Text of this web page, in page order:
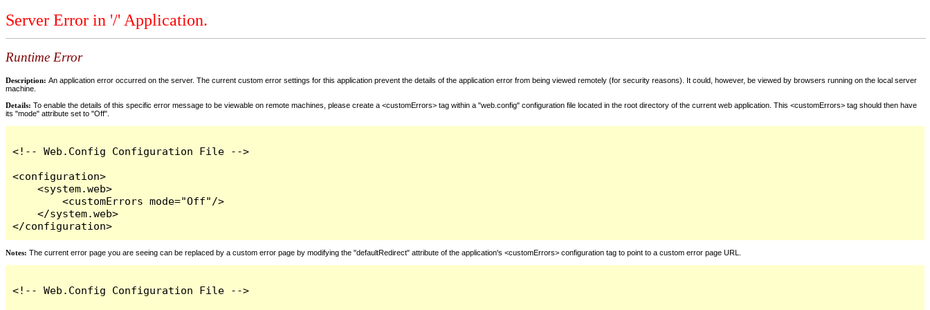
Server Error in '/' Application.
Runtime Error
Description: An application error occurred on the server. The current custom error settings for this application prevent the details of the application error from being viewed remotely (for security reasons). It could, however, be viewed by browsers running on the local server
machine.
Details: To enable the details of this specific error message to be viewable on remote machines, please create a <customErrors> tag within a "web.config" configuration file located in the root directory of the current web application. This <customErrors> tag should then have
its "mode" attribute set to "Off".
<!-- Web.Config Configuration File -->
<configuration>
    <system.web>
        <customErrors mode="Off"/>
    </system.web>
</configuration>
Notes: The current error page you are seeing can be replaced by a custom error page by modifying the "defaultRedirect" attribute of the application's <customErrors> configuration tag to point to a custom error page URL.
<!-- Web.Config Configuration File -->